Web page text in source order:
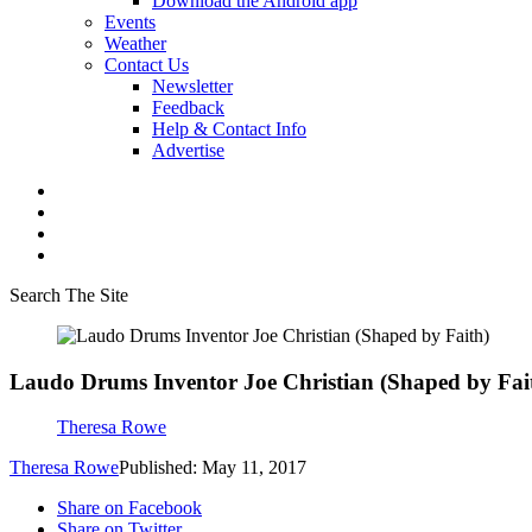
Events
Weather
Contact Us
Newsletter
Feedback
Help & Contact Info
Advertise
Search The Site
Laudo Drums Inventor Joe Christian (Shaped by
Theresa Rowe
Theresa RowePublished: May 11, 2017
Share on Facebook